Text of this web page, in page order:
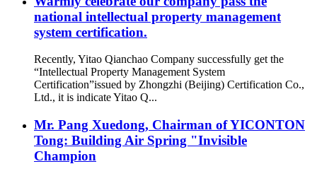
national intellectual property management
system certification.
Recently, Yitao Qianchao Company successfully get the
“Intellectual Property Management System
Certification”issued by Zhongzhi (Beijing) Certification Co.,
Ltd., it is indicate Yitao Q...
Mr. Pang Xuedong, Chairman of YICONTON
Tong: Building Air Spring "Invisible
Champion